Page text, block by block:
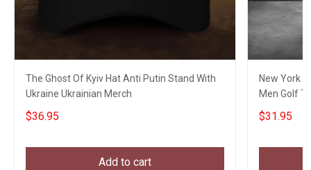
The Ghost Of Kyiv Hat Anti Putin Stand With
Ukraine Ukrainian Merch
$36.95
Add to cart
New York
Men Golf
$31.95